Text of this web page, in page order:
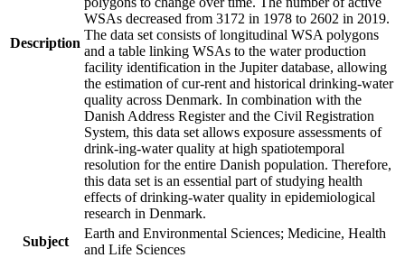
Description
WSAs decreased from 3172 in 1978 to 2602 in 2019.
The data set consists of longitudinal WSA polygons
and a table linking WSAs to the water production
facility identification in the Jupiter database, allowing
the estimation of cur-rent and historical drinking-water
quality across Denmark. In combination with the
Danish Address Register and the Civil Registration
System, this data set allows exposure assessments of
drink-ing-water quality at high spatiotemporal
resolution for the entire Danish population. Therefore,
this data set is an essential part of studying health
effects of drinking-water quality in epidemiological
research in Denmark.
Subject
Earth and Environmental Sciences; Medicine, Health
and Life Sciences